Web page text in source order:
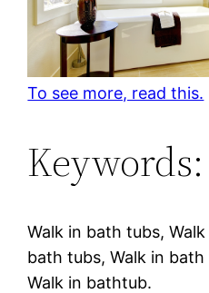
To see more, read this.
Keywords:
Walk in bath tubs,
bath tubs, Walk in
Walk in bathtub.